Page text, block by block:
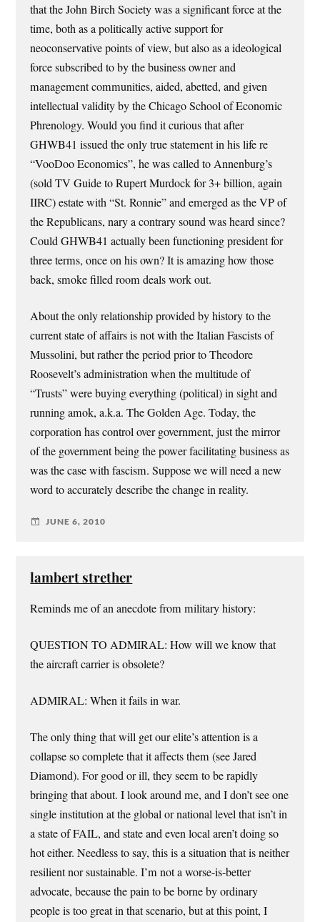
that the John Birch Society was a significant force at the
time, both as a politically active support for
neoconservative points of view, but also as a ideological
force subscribed to by the business owner and
management communities, aided, abetted, and given
intellectual validity by the Chicago School of Economic
Phrenology. Would you find it curious that after
GHWB41 issued the only true statement in his life re
“VooDoo Economics”, he was called to Annenburg’s
(sold TV Guide to Rupert Murdock for 3+ billion, again
IIRC) estate with “St. Ronnie” and emerged as the VP of
the Republicans, nary a contrary sound was heard since?
Could GHWB41 actually been functioning president for
three terms, once on his own? It is amazing how those
back, smoke filled room deals work out.
About the only relationship provided by history to the
current state of affairs is not with the Italian Fascists of
Mussolini, but rather the period prior to Theodore
Roosevelt’s administration when the multitude of
“Trusts” were buying everything (political) in sight and
running amok, a.k.a. The Golden Age. Today, the
corporation has control over government, just the mirror
of the government being the power facilitating business as
was the case with fascism. Suppose we will need a new
word to accurately describe the change in reality.
JUNE 6, 2010
lambert strether
Reminds me of an anecdote from military history:
QUESTION TO ADMIRAL: How will we know that
the aircraft carrier is obsolete?
ADMIRAL: When it fails in war.
The only thing that will get our elite’s attention is a
collapse so complete that it affects them (see Jared
Diamond). For good or ill, they seem to be rapidly
bringing that about. I look around me, and I don’t see one
single institution at the global or national level that isn’t in
a state of FAIL, and state and even local aren’t doing so
hot either. Needless to say, this is a situation that is neither
resilient nor sustainable. I’m not a worse-is-better
advocate, because the pain to be borne by ordinary
people is too great in that scenario, but at this point, I